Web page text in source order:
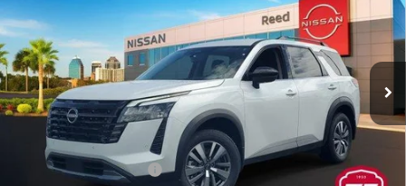
Price Drop
Reed Nissan Clermont
VIN:5N1DR3CS3TC236288Stock:F36288Model:52516
In-stock Ext.
Less
MSRP: $45,175
Internet Discount: -$2,984
Nissan Customer Cash -$3,500